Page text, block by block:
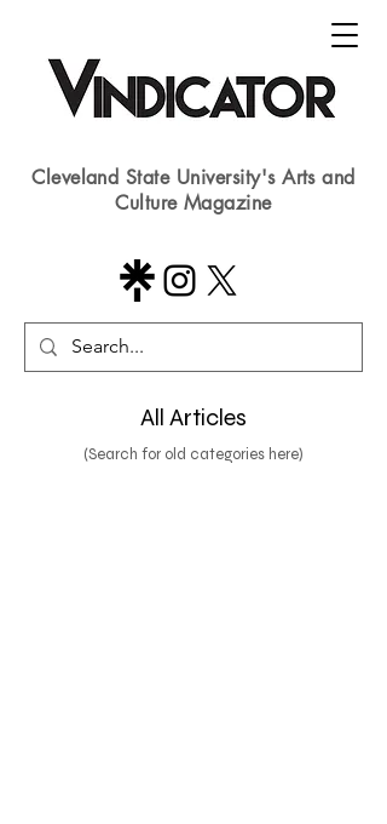
Cleveland State University's Arts and
Culture Magazine
All Articles
(Search for old categories here)